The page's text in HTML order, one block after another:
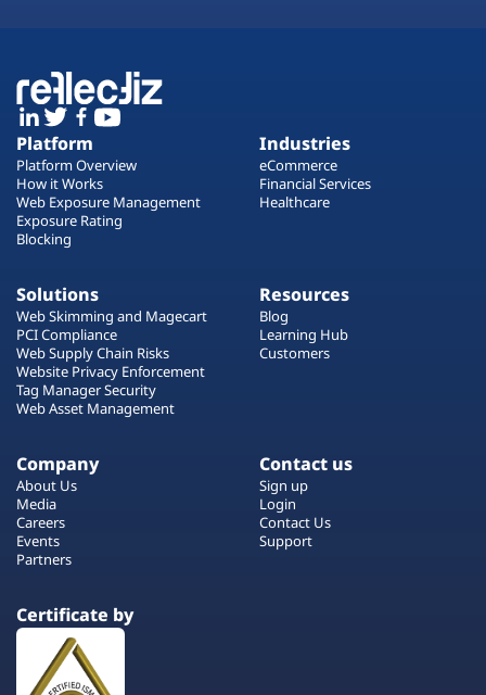
Platform
Platform Overview
How it Works
Web Exposure Management
Exposure Rating
Blocking
Industries
eCommerce
Financial Services
Healthcare
Solutions
Web Skimming and Magecart
PCI Compliance
Web Supply Chain Risks
Website Privacy Enforcement
Tag Manager Security
Web Asset Management
Resources
Blog
Learning Hub
Customers
Company
About Us
Media
Careers
Events
Partners
Contact us
Sign up
Login
Contact Us
Support
Certificate by